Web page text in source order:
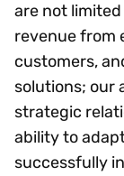
are not
revenue from
customers,
solutions; our
strategic
ability to
successfully